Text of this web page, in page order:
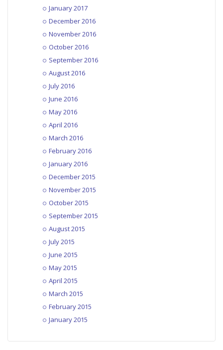
January 2017
December 2016
November 2016
October 2016
September 2016
August 2016
July 2016
June 2016
May 2016
April 2016
March 2016
February 2016
January 2016
December 2015
November 2015
October 2015
September 2015
August 2015
July 2015
June 2015
May 2015
April 2015
March 2015
February 2015
January 2015